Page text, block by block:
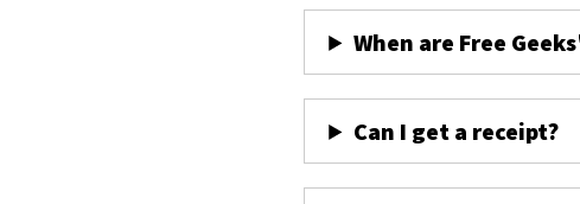
When are Free
Can I get a receipt?